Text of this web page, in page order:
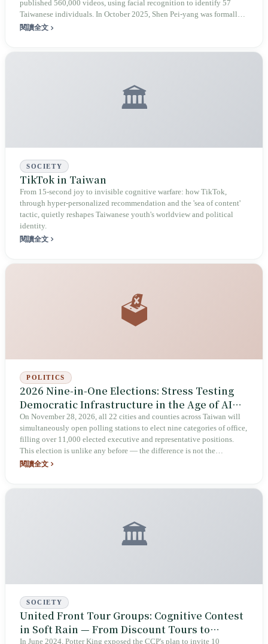
published 560,000 videos, using facial recognition to identify 57
Taiwanese individuals. In October 2025, Shen Pei-yang was formally
investigated by the Chongqing Public Security Bureau for the 'crime
閱讀全文
🏛️
SOCIETY
TikTok in Taiwan
From 15-second joy to invisible cognitive warfare: how TikTok,
through hyper-personalized recommendation and the 'sea of content'
tactic, quietly reshapes Taiwanese youth's worldview and political
identity.
閱讀全文
🗳️
POLITICS
2026 Nine-in-One Elections: Stress Testing
Democratic Infrastructure in the Age of AI
Cognitive Warfare
On November 28, 2026, all 22 cities and counties across Taiwan will
simultaneously open polling stations to elect nine categories of office,
filling over 11,000 elected executive and representative positions.
This election is unlike any before — the difference is not the
candidates, but the environment in which it takes place: the CCP's
閱讀全文
🏛️
SOCIETY
United Front Tour Groups: Cognitive Contest
in Soft Rain — From Discount Tours to
In June 2024, Potter King exposed the CCP's plan to invite 10